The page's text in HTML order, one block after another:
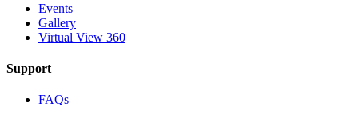
Events
Gallery
Virtual View 360
Support
FAQs